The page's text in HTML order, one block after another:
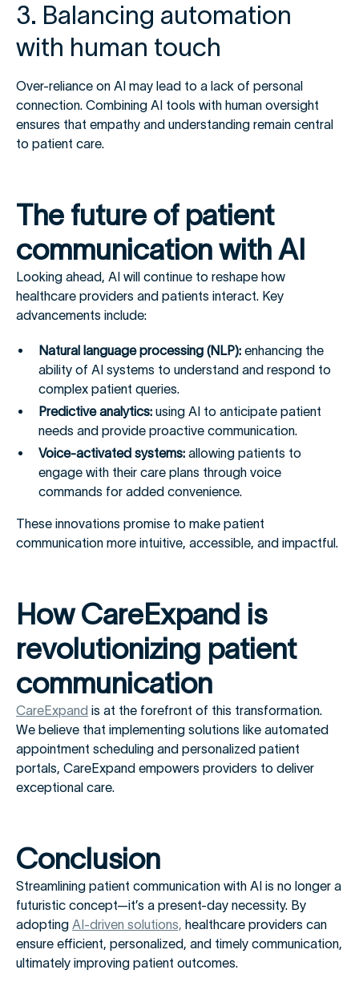
3. Balancing automation
with human touch
Over-reliance on AI may lead to a lack of personal
connection. Combining AI tools with human oversight
ensures that empathy and understanding remain central
to patient care.
The future of patient
communication with AI
Looking ahead, AI will continue to reshape how
healthcare providers and patients interact. Key
advancements include:
Natural language processing (NLP): enhancing the
ability of AI systems to understand and respond to
complex patient queries.
Predictive analytics: using AI to anticipate patient
needs and provide proactive communication.
Voice-activated systems: allowing patients to
engage with their care plans through voice
commands for added convenience.
These innovations promise to make patient
communication more intuitive, accessible, and impactful.
How CareExpand is
revolutionizing patient
communication
CareExpand is at the forefront of this transformation.
We believe that implementing solutions like automated
appointment scheduling and personalized patient
portals, CareExpand empowers providers to deliver
exceptional care.
Conclusion
Streamlining patient communication with AI is no longer a
futuristic concept—it’s a present-day necessity. By
adopting AI-driven solutions, healthcare providers can
ensure efficient, personalized, and timely communication,
ultimately improving patient outcomes.